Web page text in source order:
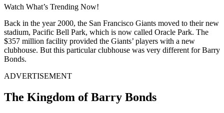
Watch What’s Trending Now!
Back in the year 2000, the San Francisco Giants moved to their new
stadium, Pacific Bell Park, which is now called Oracle Park. The
$357 million facility provided the Giants’ players with a new
clubhouse. But this particular clubhouse was very different for Barry
Bonds.
ADVERTISEMENT
The Kingdom of Barry Bonds